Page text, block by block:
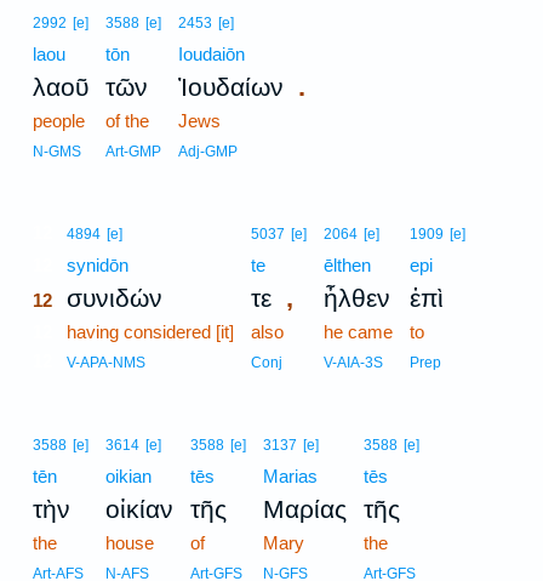
2992 [e]
laou
λαοῦ
people
N-GMS
3588 [e]
tōn
τῶν
of the
Art-GMP
2453 [e]
Ioudaiōn
Ἰουδαίων .
Jews
Adj-GMP
4894 [e]
synidōn
12 συνιδών
having considered [it]
V-APA-NMS
5037 [e]
te
τε ,
also
Conj
2064 [e]
ēlthen
ἦλθεν
he came
V-AIA-3S
1909 [e]
epi
ἐπὶ
to
Prep
3588 [e]
tēn
τὴν
the
Art-AFS
3614 [e]
oikian
οἰκίαν
house
N-AFS
3588 [e]
tēs
τῆς
of
Art-GFS
3137 [e]
Marias
Μαρίας
Mary
N-GFS
3588 [e]
tēs
τῆς
the
Art-GFS